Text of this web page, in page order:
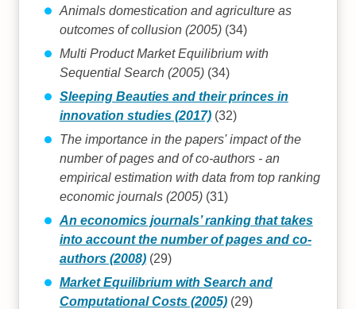
Animals domestication and agriculture as
outcomes of collusion (2005)(34)
Multi Product Market Equilibrium with
Sequential Search (2005)(34)
Sleeping Beauties and their princes in
innovation studies (2017)(32)
The importance in the papers' impact of the
number of pages and of co-authors - an
empirical estimation with data from top ranking
economic journals (2005)(31)
An economics journals’ ranking that takes
into account the number of pages and co-
authors (2008)(29)
Market Equilibrium with Search and
Computational Costs (2005)(29)